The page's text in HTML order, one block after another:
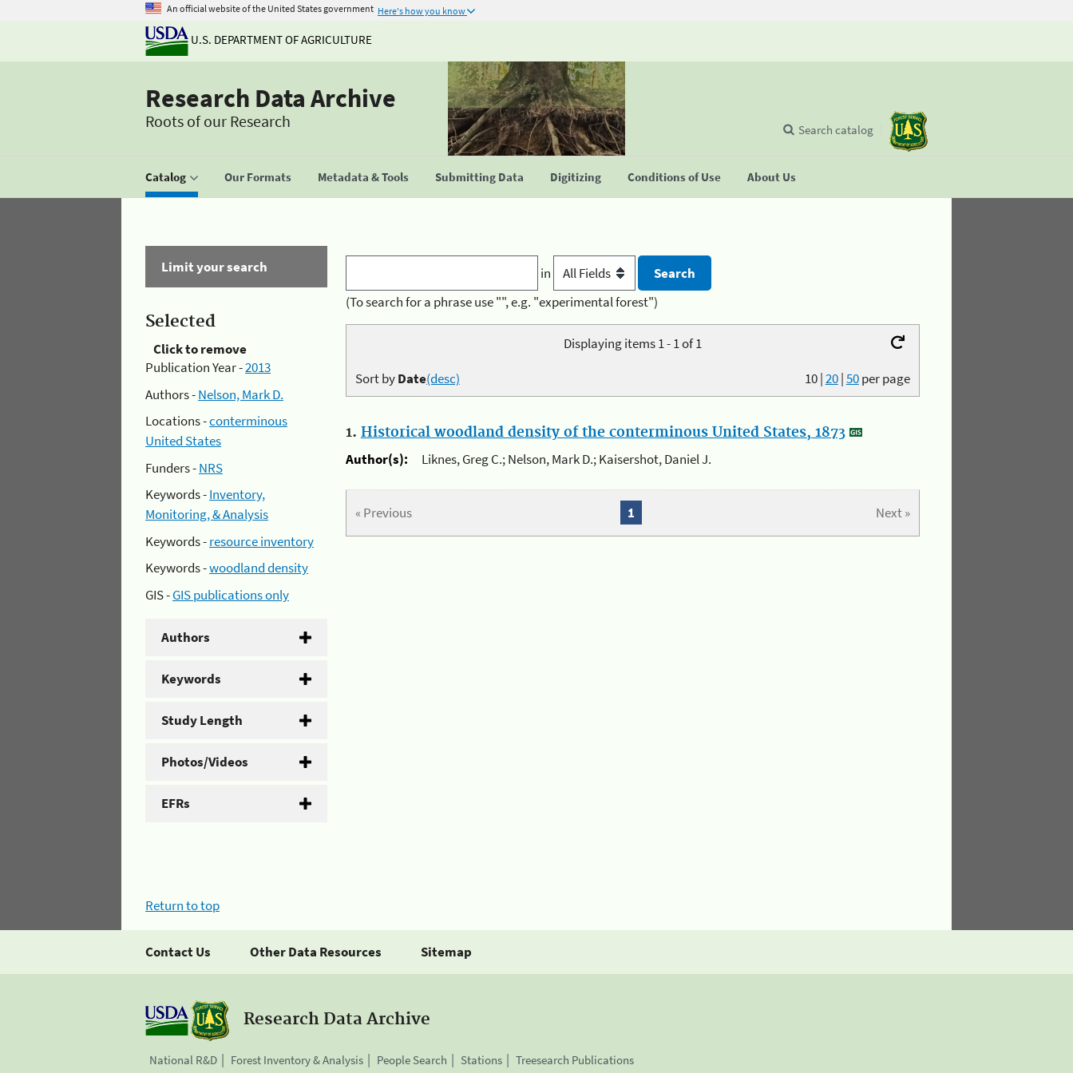
An official website of the United States government Here's how you know
U.S. DEPARTMENT OF AGRICULTURE
Research Data Archive
Roots of our Research
Catalog Our Formats Metadata & Tools Submitting Data Digitizing Conditions of Use About Us
Search catalog
Limit your search
Selected
Click to remove
Publication Year -2013
Authors -Nelson, Mark D.
Locations -conterminous
United States
Funders -NRS
Keywords -Inventory,
Monitoring, & Analysis
Keywords -resource inventory
Keywords -woodland density
GIS -GIS publications only
Authors
Keywords
Study Length
Photos/Videos
EFRs
in
(To search for a phrase use "", e.g. "experimental forest")
Displaying items 1 - 1 of 1
10|20|50per page
Sort byDate(desc)
1. Historical woodland density of the conterminous United States, 1873
Author(s):
Liknes, Greg C.; Nelson, Mark D.; Kaisershot, Daniel J.
« Previous Next »
1
Return to top
Contact Us Other Data Resources Sitemap
Research Data Archive
National R&D Forest Inventory & Analysis People Search Stations Treesearch Publications